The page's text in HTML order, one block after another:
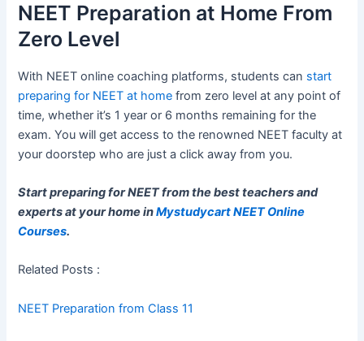
NEET Preparation at Home From
Zero Level
With NEET online coaching platforms, students can start
preparing for NEET at home from zero level at any point of
time, whether it’s 1 year or 6 months remaining for the
exam. You will get access to the renowned NEET faculty at
your doorstep who are just a click away from you.
Start preparing for NEET from the best teachers and
experts at your home inMystudycart NEET Online
Courses.
Related Posts :
NEET Preparation from Class 11